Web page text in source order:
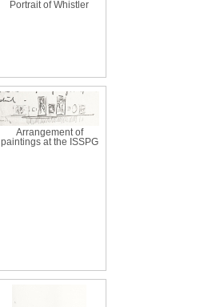
Portrait of Whistler
Arrangement of
paintings at the ISSPG